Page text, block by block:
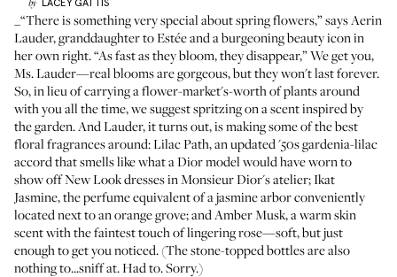
by LACEY GATTIS
_“There is something very special about spring flowers,” saysAerin
Lauder, granddaughter to Estée and a burgeoning beauty icon in
her own right. “As fast as they bloom, they disappear,” We get you,
Ms. Lauder—real blooms are gorgeous, but they won't last forever.
So, in lieu of carrying a flower-market's-worth of plants around
with you all the time, we suggest spritzing on a scent inspired by
the garden. And Lauder, it turns out, is making some of the best
floral fragrances around:Lilac Path, an updated '50s gardenia-lilac
accord that smells like what a Dior model would have worn to
show off New Look dresses in Monsieur Dior's atelier;Ikat
Jasmine, the perfume equivalent of a jasmine arbor conveniently
located next to an orange grove; andAmber Musk, a warm skin
scent with the faintest touch of lingering rose—soft, but just
enough to get you noticed. (The stone-topped bottles are also
nothing to...sniff at. Had to. Sorry.)